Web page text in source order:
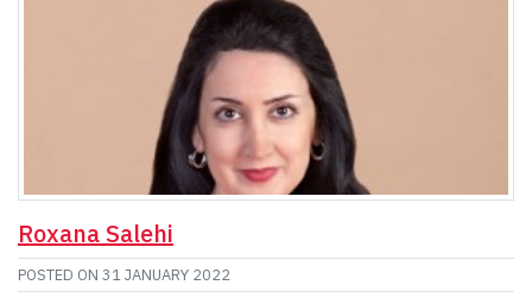
Roxana Salehi
POSTED ON 31 JANUARY 2022